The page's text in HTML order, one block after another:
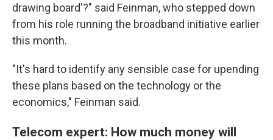
drawing board'?" said Feinman, who stepped down
from his role running the broadband initiative earlier
this month.
"It's hard to identify any sensible case for upending
these plans based on the technology or the
economics," Feinman said.
Telecom expert: How much money will